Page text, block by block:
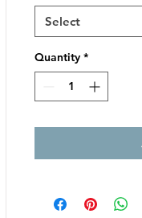
Select
Quantity *